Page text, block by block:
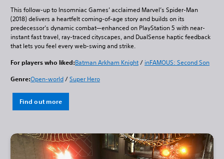
This follow-up to Insomniac Games’ acclaimed Marvel’s Spider-Man
(2018) delivers a heartfelt coming-of-age story and builds on its
predecessor’s dynamic combat—enhanced on PlayStation 5 with near-
instant fast travel, ray-traced cityscapes, and DualSense haptic feedback
that lets you feel every web-swing and strike.
For players who liked:Batman Arkham Knight/ inFAMOUS: Second Son
Genre:Open-world/Super Hero
Find out more